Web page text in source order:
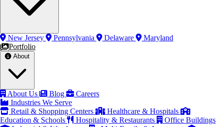
New Jersey Pennsylvania Delaware
Maryland
Portfolio
About Us Blog
Careers
Industries We Serve
Retail & Shopping Centers
Healthcare & Hospitals
Education & Schools
Hospitality & Restaurants
Office Buildings